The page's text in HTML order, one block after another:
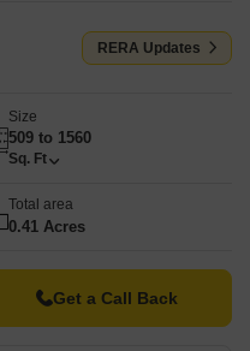
RERA Updates
Size
509 to 1560
Sq. Ft
Total area
0.41 Acres
Get a Call Back